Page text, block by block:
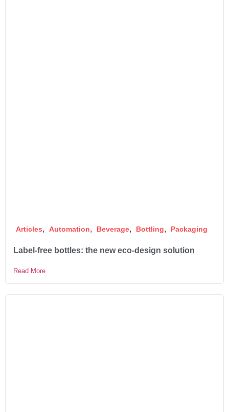
Articles, Automation, Beverage, Bottling, Packaging
Label-free bottles: the new eco-design solution
Read More